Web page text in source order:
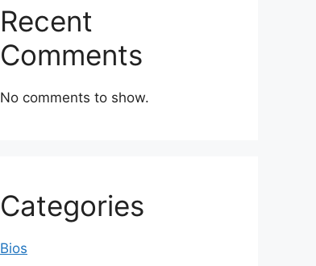
Recent
Comments
No comments to show.
Categories
Bios